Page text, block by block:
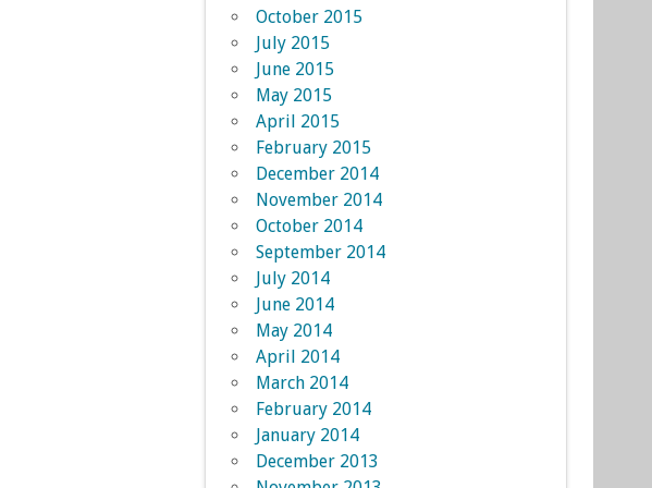
October 2015
July 2015
June 2015
May 2015
April 2015
February 2015
December 2014
November 2014
October 2014
September 2014
July 2014
June 2014
May 2014
April 2014
March 2014
February 2014
January 2014
December 2013